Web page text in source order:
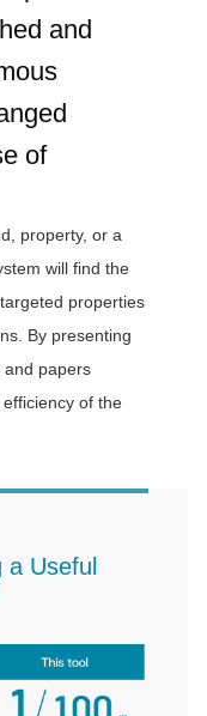
and
of
property, or a
will find the
properties
By presenting
and papers
of the
Useful